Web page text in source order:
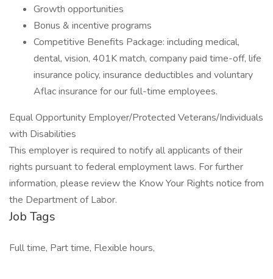
Growth opportunities
Bonus & incentive programs
Competitive Benefits Package: including medical,
dental, vision, 401K match, company paid time-off, life
insurance policy, insurance deductibles and voluntary
Aflac insurance for our full-time employees.
Equal Opportunity Employer/Protected Veterans/Individuals
with Disabilities
This employer is required to notify all applicants of their
rights pursuant to federal employment laws. For further
information, please review the Know Your Rights notice from
the Department of Labor.
Job Tags
Full time, Part time, Flexible hours,